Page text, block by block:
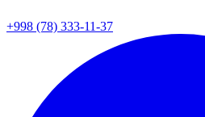
+998 (78) 333-11-37